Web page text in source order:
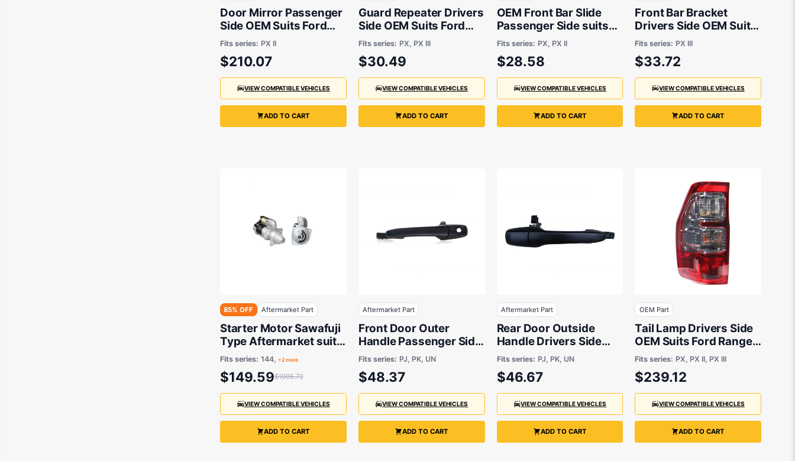
Door Mirror Passenger
Side OEM Suits Ford
Ranger XLS 2015 to
2018
Fits series: PX II
$210.07
VIEW COMPATIBLE VEHICLES
ADD TO CART
Guard Repeater Drivers
Side OEM Suits Ford
Ranger PX 2011 to 2021
Fits series: PX, PX III
$30.49
VIEW COMPATIBLE VEHICLES
ADD TO CART
OEM Front Bar Slide
Passenger Side suits
Ford Ranger PX 2011 to
2018
Fits series: PX, PX II
$28.58
VIEW COMPATIBLE VEHICLES
ADD TO CART
Front Bar Bracket
Drivers Side OEM Suits
Ford Ranger PX 2018 to
2021
Fits series: PX III
$33.72
VIEW COMPATIBLE VEHICLES
ADD TO CART
85% OFF Aftermarket Part
Starter Motor Sawafuji
Type Aftermarket suits
Hino 1986 to 2008 -
24V 5.5KW 11T
Fits series: 144, +2 more
$149.59$1005.72
VIEW COMPATIBLE VEHICLES
ADD TO CART
Aftermarket Part
Front Door Outer
Handle Passenger Side
Aftermarket suits Ford
Ranger & Mazda BT-50
Fits series: PJ, PK, UN
$48.37
VIEW COMPATIBLE VEHICLES
ADD TO CART
Aftermarket Part
Rear Door Outside
Handle Drivers Side
Aftermarket suits
Fits series: PJ, PK, UN
$46.67
VIEW COMPATIBLE VEHICLES
ADD TO CART
OEM Part
Tail Lamp Drivers Side
OEM Suits Ford Ranger
PX 9/2011
Fits series: PX, PX II, PX III
$239.12
VIEW COMPATIBLE VEHICLES
ADD TO CART